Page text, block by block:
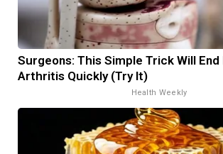
Surgeons: This Simple Trick Will End
Arthritis Quickly (Try It)
Health Weekly